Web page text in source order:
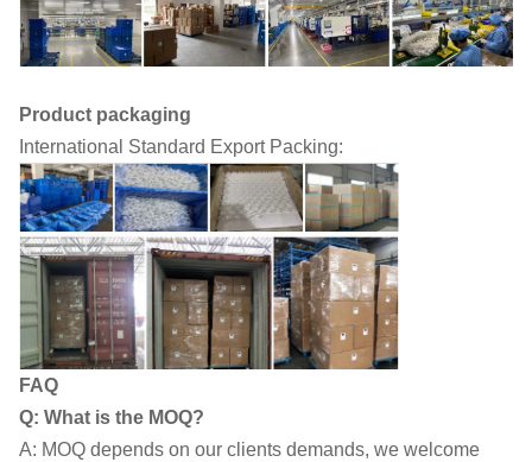
Product packaging
International Standard Export Packing:
FAQ
Q: What is the MOQ?
A: MOQ depends on our clients demands, we welcome